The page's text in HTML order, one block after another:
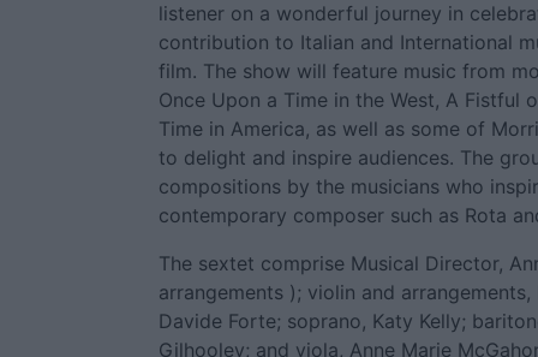
listener on a wonderful journey in
contribution to Italian and International
film. The show will feature music from
Once Upon a Time in the West, A Fistful
Time in America, as well as some of
to delight and inspire audiences. The
compositions by the musicians who
contemporary composer such as Rota
The sextet comprise Musical Director,
arrangements ); violin and
Davide Forte; soprano, Katy Kelly;
Gilhooley; and viola, Anne Marie